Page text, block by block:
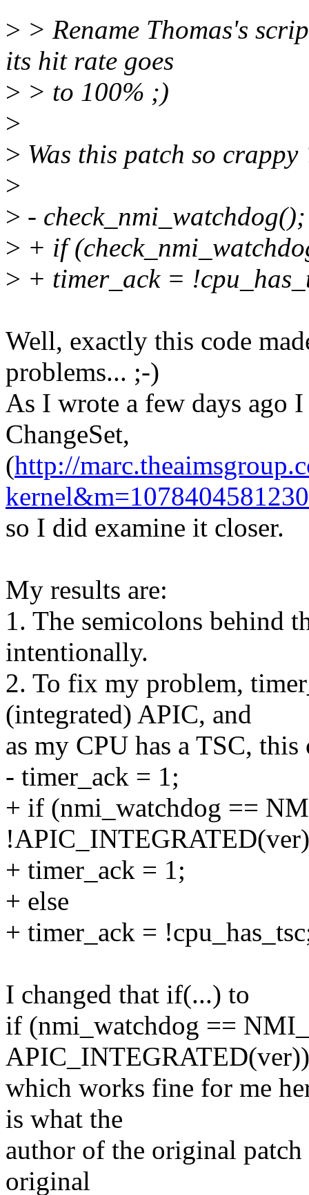
> > Rename Thomas's
its hit rate goes
> > to 100% ;)
>
> Was this patch so
>
> - check_nmi_watchdog();
> + if
> + timer_ack =
Well, exactly this code
problems... ;-)
As I wrote a few days ago
ChangeSet,
(http://
so I did examine it closer.
My results are:
1. The semicolons behind
intentionally.
2. To fix my problem,
(integrated) APIC, and
as my CPU has a TSC,
- timer_ack = 1;
+ if (nmi_watchdog ==
+ timer_ack = 1;
+ else
+ timer_ack =
I changed that if(...) to
if (nmi_watchdog ==
APIC_INTEGRATED(ver))
which works fine for me
is what the
author of the original
original